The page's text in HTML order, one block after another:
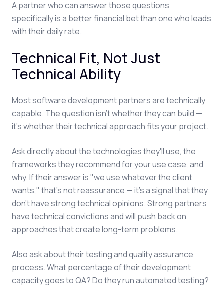
A partner who can answer those questions
specifically is a better financial bet than one who leads
with their daily rate.
Technical Fit, Not Just
Technical Ability
Most software development partners are technically
capable. The question isn't whether they can build —
it's whether their technical approach fits your project.
Ask directly about the technologies they'll use, the
frameworks they recommend for your use case, and
why. If their answer is "we use whatever the client
wants," that's not reassurance — it's a signal that they
don't have strong technical opinions. Strong partners
have technical convictions and will push back on
approaches that create long-term problems.
Also ask about their testing and quality assurance
process. What percentage of their development
capacity goes to QA? Do they run automated testing?